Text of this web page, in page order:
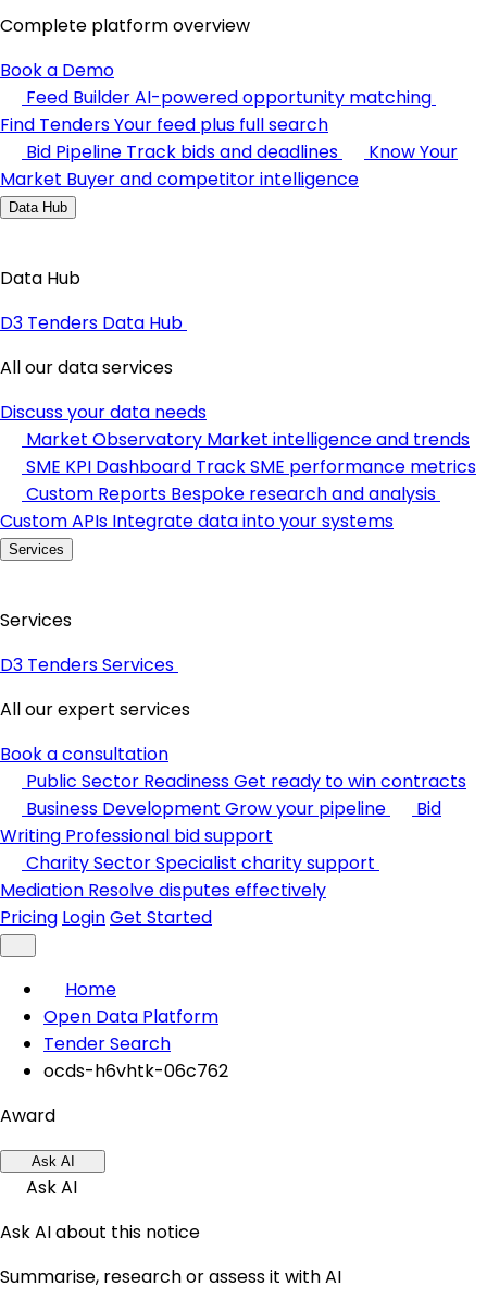
Complete platform overview
Book a Demo
Feed BuilderAI-powered opportunity matching
Find TendersYour feed plus full search
Bid Pipeline Track bids and deadlines
Know Your
Market Buyer and competitor intelligence
Data Hub
Data Hub
D3 Tenders Data Hub
All our data services
Discuss your data needs
Market Observatory Market intelligence and trends
SME KPI Dashboard Track SME performance metrics
Custom Reports Bespoke research and analysis
Custom APIs Integrate data into your systems
Services
Services
D3 Tenders Services
All our expert services
Book a consultation
Public Sector ReadinessGet ready to win contracts
Business Development Grow your pipeline
Bid
Writing Professional bid support
Charity SectorSpecialist charity support
Mediation Resolve disputes effectively
Pricing LoginGet Started
Home
Open Data Platform
Tender Search
ocds-h6vhtk-06c762
Award
Ask AI
Ask AI
Ask AI about this notice
Summarise, research or assess it with AI